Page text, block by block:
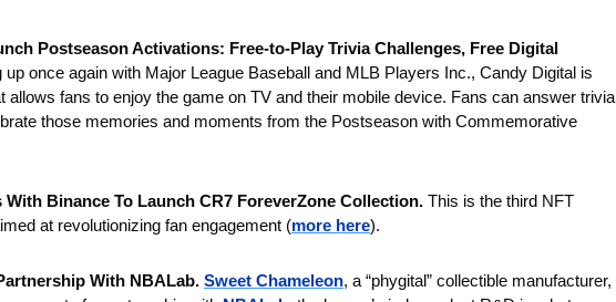
Postseason Activations: Free-to-Play Trivia Challenges, Free Digital
up once again with Major League Baseball and MLB Players Inc., Candy Digital is
allows fans to enjoy the game on TV and their mobile device. Fans can answer trivia
those memories and moments from the Postseason with Commemorative
Binance To Launch CR7 ForeverZone Collection. This is the third NFT
at revolutionizing fan engagement (more here).
With NBALab. Sweet Chameleon, a “phygital” collectible manufacturer,